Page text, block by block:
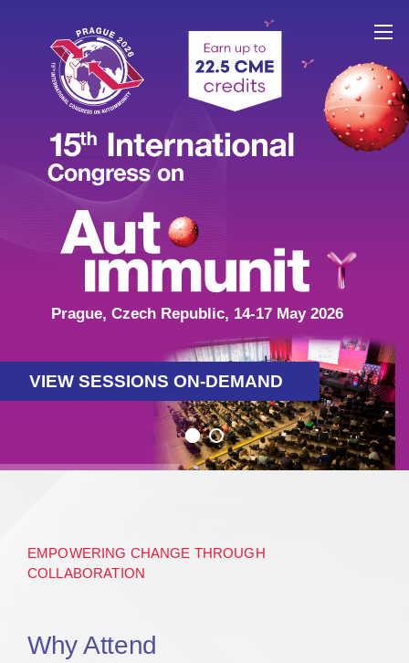
Prague, Czech Republic, 14-17 May 2026
VIEW SESSIONS ON-DEMAND
EMPOWERING CHANGE THROUGH
COLLABORATION
Why Attend